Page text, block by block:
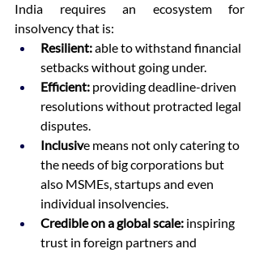
India requires an ecosystem for
insolvency that is:
Resilient: able to withstand financial
setbacks without going under.
Efficient: providing deadline-driven
resolutions without protracted legal
disputes.
Inclusive means not only catering to
the needs of big corporations but
also MSMEs, startups and even
individual insolvencies.
Credible on a global scale: inspiring
trust in foreign partners and